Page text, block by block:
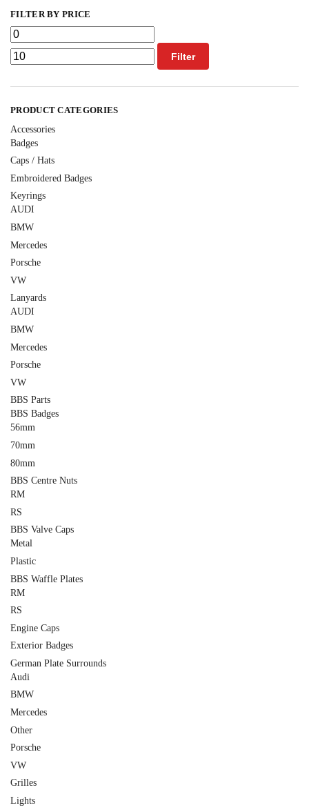
FILTER BY PRICE
Filter
PRODUCT CATEGORIES
Accessories
Badges
Caps / Hats
Embroidered Badges
Keyrings
AUDI
BMW
Mercedes
Porsche
VW
Lanyards
AUDI
BMW
Mercedes
Porsche
VW
BBS Parts
BBS Badges
56mm
70mm
80mm
BBS Centre Nuts
RM
RS
BBS Valve Caps
Metal
Plastic
BBS Waffle Plates
RM
RS
Engine Caps
Exterior Badges
German Plate Surrounds
Audi
BMW
Mercedes
Other
Porsche
VW
Grilles
Lights